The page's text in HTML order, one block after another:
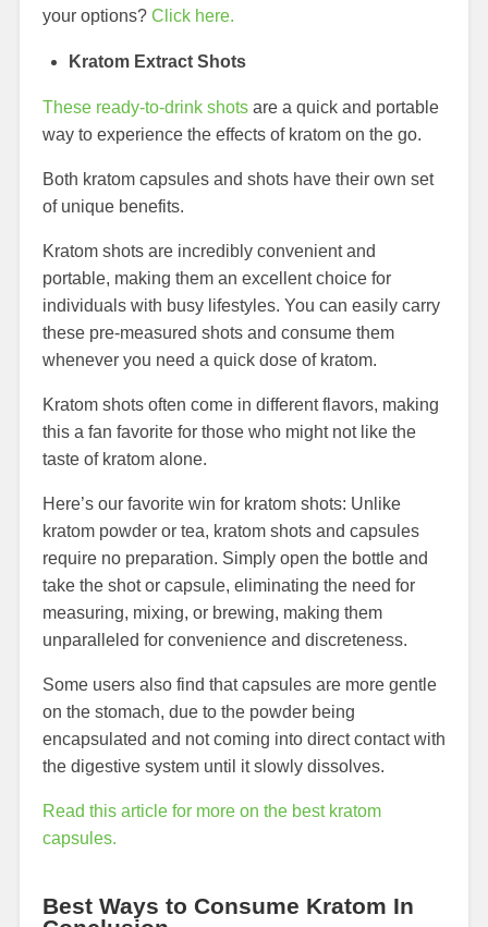
your options? Click here.
Kratom Extract Shots
These ready-to-drink shotsare a quick and portable
way to experience the effects of kratom on the go.
Both kratom capsules and shots have their own set
of unique benefits.
Kratom shots are incredibly convenient and
portable, making them an excellent choice for
individuals with busy lifestyles. You can easily carry
these pre-measured shots and consume them
whenever you need a quick dose of kratom.
Kratom shots often come in different flavors, making
this a fan favorite for those who might not like the
taste of kratom alone.
Here’s our favorite win for kratom shots: Unlike
kratom powder or tea, kratom shots and capsules
require no preparation. Simply open the bottle and
take the shot or capsule, eliminating the need for
measuring, mixing, or brewing, making them
unparalleled for convenience and discreteness.
Some users also find that capsules are more gentle
on the stomach, due to the powder being
encapsulated and not coming into direct contact with
the digestive system until it slowly dissolves.
Read this article for more on the best kratom
capsules.
Best Ways to Consume Kratom In